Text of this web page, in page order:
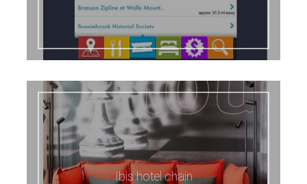
Ibis hotel chain